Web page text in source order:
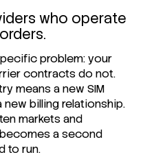
who operate
problem: your
contracts do not.
means a new SIM
new billing relationship.
markets and
a second
to run.